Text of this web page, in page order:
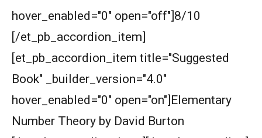
hover_enabled="0" open="off"]8/10
[/et_pb_accordion_item]
[et_pb_accordion_item title="Suggested
Book" _builder_version="4.0"
hover_enabled="0" open="on"]Elementary
Number Theory by David Burton